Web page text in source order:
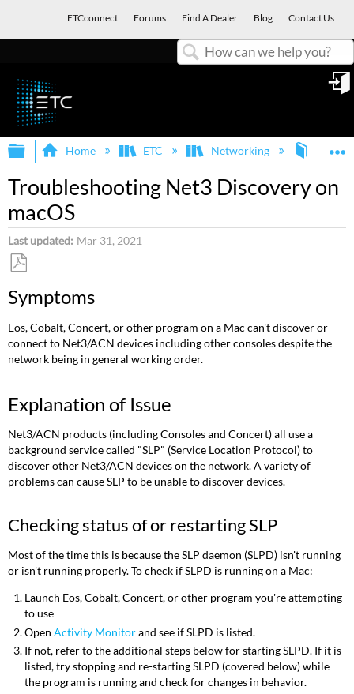
ETCconnect Forums Find A Dealer Blog Contact Us
Expand/collapse global hierarchy
Home ETC Networking Net3
Troubleshooting Net3 Discovery on
macOS
Last updated Mar 31, 2021
as
Symptoms
Eos, Cobalt, Concert, or other program on a Mac can't discover or
connect to Net3/ACN devices including other consoles despite the
network being in general working order.
Explanation of Issue
Net3/ACN products (including Consoles and Concert) all use a
background service called "SLP" (Service Location Protocol) to
discover other Net3/ACN devices on the network. A variety of
problems can cause SLP to be unable to discover devices.
Checking status of or restarting SLP
Most of the time this is because the SLP daemon (SLPD) isn't running
or isn't running properly. To check if SLPD is running on a Mac:
Launch Eos, Cobalt, Concert, or other program you're attempting
to use
Open Activity Monitorand see if SLPD is listed.
If not, refer to the additional steps below for starting SLPD. If it is
listed, try stopping and re-starting SLPD (covered below) while
the program is running and check for changes in behavior.